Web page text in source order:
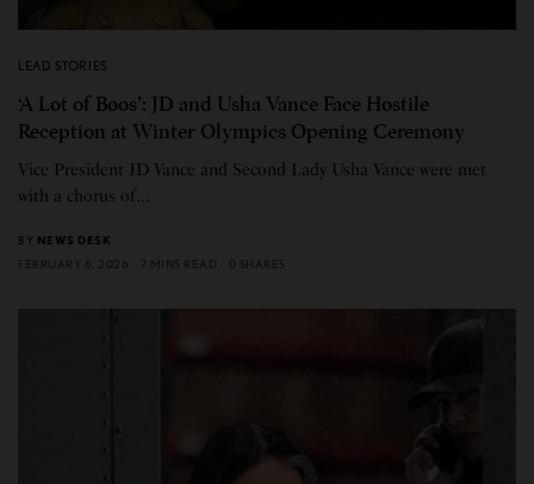
LEAD STORIES
‘A Lot of Boos’: JD and Usha Vance Face Hostile
Reception at Winter Olympics Opening Ceremony
Vice President JD Vance and Second Lady Usha Vance were met
with a chorus of…
BY NEWS DESK
FEBRUARY 6, 2026
7 MINS READ 0 SHARES